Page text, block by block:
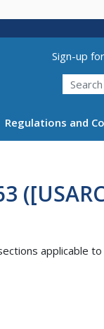
Utility
Sign-up
Search
Regulations and
applicable